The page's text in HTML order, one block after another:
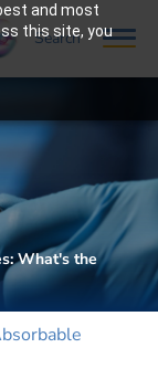
and most
this site, you
Search
What's the